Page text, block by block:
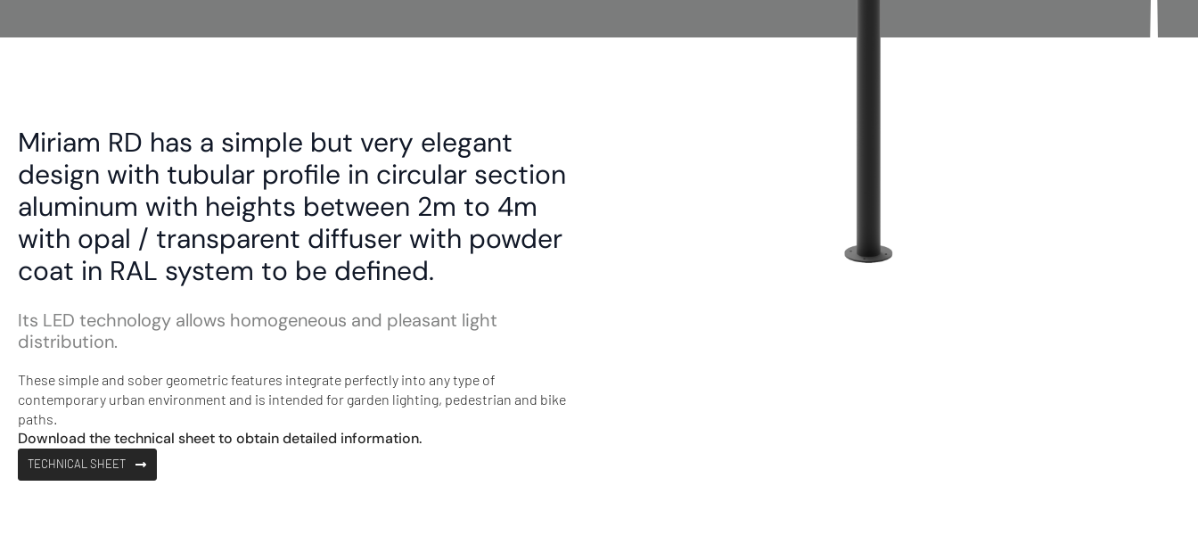
Miriam RD has a simple but very elegant
design with tubular profile in circular section
aluminum with heights between 2m to 4m
with opal / transparent diffuser with powder
coat in RAL system to be defined.
Its LED technology allows homogeneous and pleasant light
distribution.
These simple and sober geometric features integrate perfectly into any type of
contemporary urban environment and is intended for garden lighting, pedestrian and bike
paths.
Download the technical sheet to obtain detailed information.
TECHNICAL SHEET